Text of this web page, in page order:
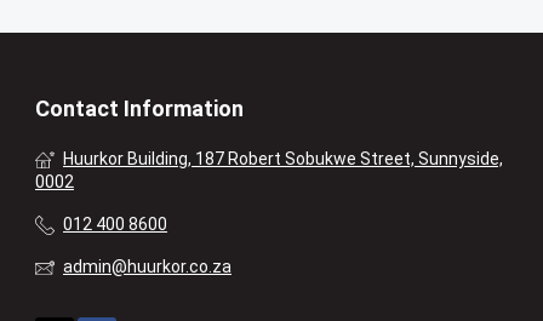
Contact Information
Huurkor Building, 187 Robert Sobukwe Street, Sunnyside,
0002
012 400 8600
admin@huurkor.co.za